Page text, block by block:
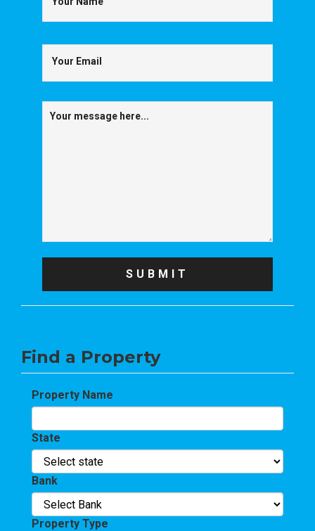
Your Email
Find a Property
Property Name
State
Bank
Property Type